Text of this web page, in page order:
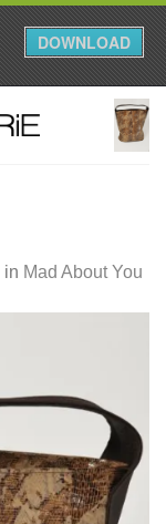
DOWNLOAD
in Mad About You